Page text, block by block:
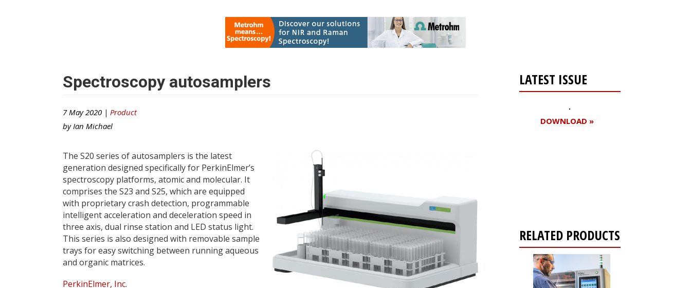
Spectroscopy autosamplers
7 May 2020 | Product
by Ian Michael
The S20 series of autosamplers is the latest
generation designed specifically for PerkinElmer’s
spectroscopy platforms, atomic and molecular. It
comprises the S23 and S25, which are equipped
with proprietary crash detection, programmable
intelligent acceleration and deceleration speed in
three axis, dual rinse station and LED status light.
This series is also designed with removable sample
trays for easy switching between running aqueous
and organic matrices.
PerkinElmer, Inc.
LATEST ISSUE
DOWNLOAD »
RELATED PRODUCTS